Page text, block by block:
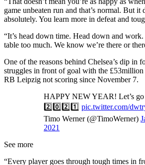
game unbeaten run and that’s normal. But it
absolutely. You learn more in defeat and
“It’s head down time. Head down and
table too much. We know we’re there or
One of the reasons behind Chelsea’s dip in
struggles in front of goal with the
RB Leipzig not scoring since November 7.
HAPPY NEW YEAR! Let’s go
2️⃣0️⃣2️⃣1️⃣ pic.twitter.com/
Timo Werner (@TimoWerner)
2021
See more
“Every player goes through tough times in